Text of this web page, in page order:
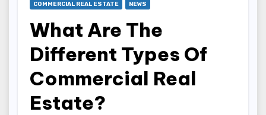
COMMERCIAL REAL ESTATE NEWS
What Are The
Different Types Of
Commercial Real
Estate?